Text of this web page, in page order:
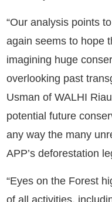
“Our analysis points
again seems to hope
imagining huge
overlooking past
Usman of WALHI
potential future
any way the many
APP’s deforestation
“Eyes on the Forest
of all activities,